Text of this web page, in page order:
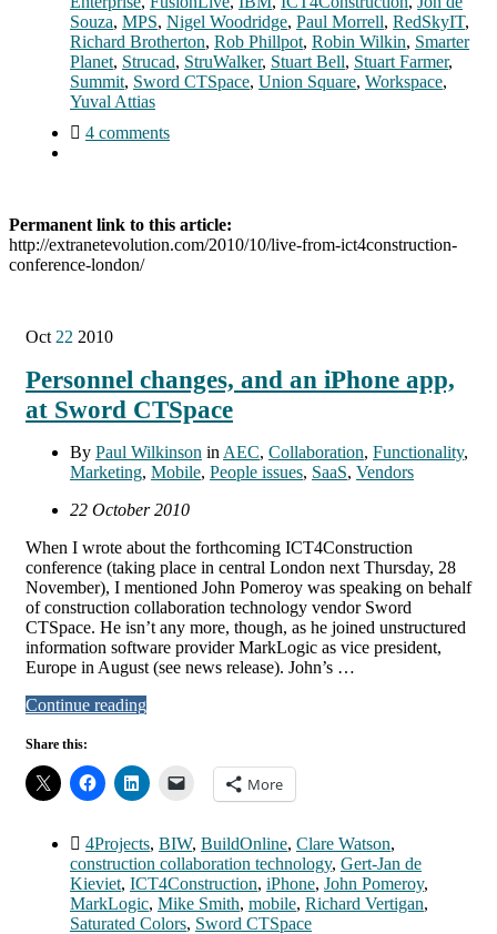
Souza, MPS, Nigel Woodridge, Paul Morrell, RedSkyIT,
Richard Brotherton, Rob Phillpot, Robin Wilkin, Smarter
Planet, Strucad, StruWalker, Stuart Bell, Stuart Farmer,
Summit, Sword CTSpace, Union Square, Workspace,
Yuval Attias
4 comments
Permanent link to this article:
http://extranetevolution.com/2010/10/live-from-ict4construction-
conference-london/
Oct 22 2010
Personnel changes, and an iPhone app,
at Sword CTSpace
By Paul Wilkinson in AEC, Collaboration, Functionality,
Marketing, Mobile, People issues, SaaS, Vendors
22 October 2010
When I wrote about the forthcoming ICT4Construction
conference (taking place in central London next Thursday, 28
November), I mentioned John Pomeroy was speaking on behalf
of construction collaboration technology vendor Sword
CTSpace. He isn’t any more, though, as he joined unstructured
information software provider MarkLogic as vice president,
Europe in August (see news release). John’s …
Continue reading
Share this:
More
4Projects, BIW, BuildOnline, Clare Watson,
construction collaboration technology, Gert-Jan de
Kieviet, ICT4Construction, iPhone, John Pomeroy,
MarkLogic, Mike Smith, mobile, Richard Vertigan,
Saturated Colors, Sword CTSpace